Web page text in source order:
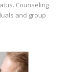
Counseling
and group